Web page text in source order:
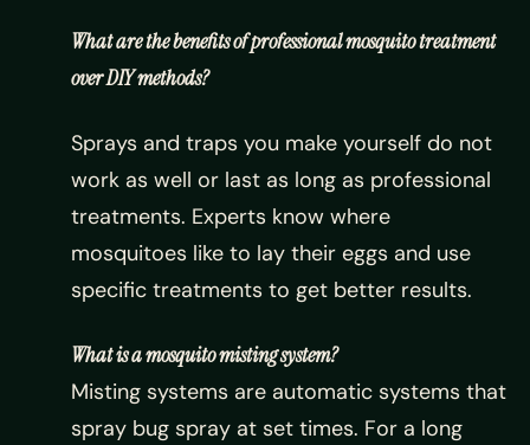
What are the benefits of professional mosquito treatment
over DIY methods?
Sprays and traps you make yourself do not
work as well or last as long as professional
treatments. Experts know where
mosquitoes like to lay their eggs and use
specific treatments to get better results.
What is a mosquito misting system?
Misting systems are automatic systems that
spray bug spray at set times. For a long